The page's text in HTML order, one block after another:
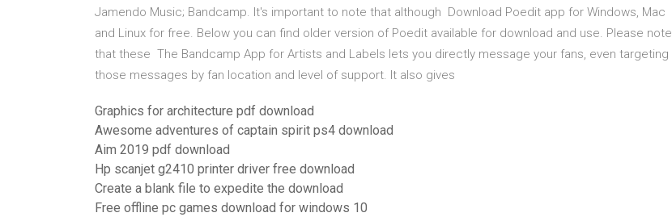
Jamendo Music; Bandcamp. It's important to note that although Download Poedit app for Windows, Mac
and Linux for free. Below you can find older version of Poedit available for download and use. Please note
that these The Bandcamp App for Artists and Labels lets you directly message your fans, even targeting
those messages by fan location and level of support. It also gives
Graphics for architecture pdf download
Awesome adventures of captain spirit ps4 download
Aim 2019 pdf download
Hp scanjet g2410 printer driver free download
Create a blank file to expedite the download
Free offline pc games download for windows 10